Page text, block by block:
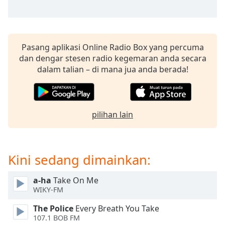
off,
selected
subtitles
settings,
settings
subtitles
off
selected
Track
Pasang aplikasi Online Radio Box yang percuma
dan dengar stesen radio kegemaran anda secara
dalam talian – di mana jua anda berada!
pilihan lain
Kini sedang dimainkan:
a-ha Take On Me
WIKY-FM
The Police Every Breath You Take
107.1 BOB FM